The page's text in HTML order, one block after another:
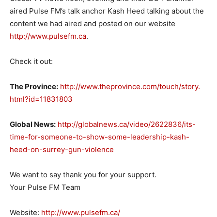
aired Pulse FM’s talk anchor Kash Heed talking about the
content we had aired and posted on our website
http://www.pulsefm.ca.
Check it out:
The Province: http://www.theprovince.com/touch/story.
html?id=11831803
Global News: http://globalnews.ca/video/2622836/its-
time-for-someone-to-show-some-leadership-kash-
heed-on-surrey-gun-violence
We want to say thank you for your support.
Your Pulse FM Team
Website: http://www.pulsefm.ca/